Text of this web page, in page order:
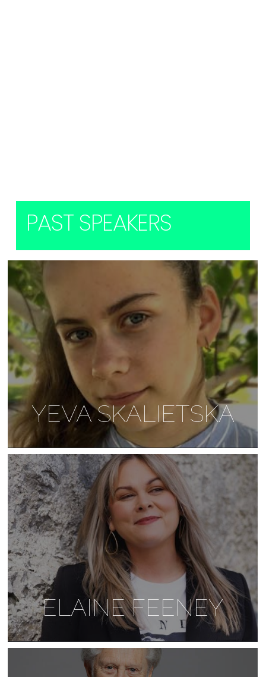
PAST SPEAKERS
YEVA SKALIETSKA
ELAINE FEENEY